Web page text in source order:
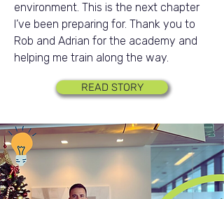
environment. This is the next chapter
I’ve been preparing for. Thank you to
Rob and Adrian for the academy and
helping me train along the way.
READ STORY